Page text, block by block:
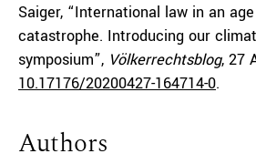
Saiger, “International law in an
catastrophe. Introducing our
symposium”, Völkerrechtsblog, 27
10.17176/20200427-164714-0.
Authors